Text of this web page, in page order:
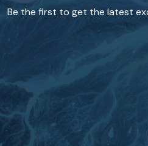
Be the first to get the latest